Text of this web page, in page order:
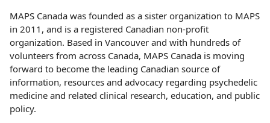
MAPS Canada was founded as a sister organization to MAPS
in 2011, and is a registered Canadian non-profit
organization. Based in Vancouver and with hundreds of
volunteers from across Canada, MAPS Canada is moving
forward to become the leading Canadian source of
information, resources and advocacy regarding psychedelic
medicine and related clinical research, education, and public
policy.